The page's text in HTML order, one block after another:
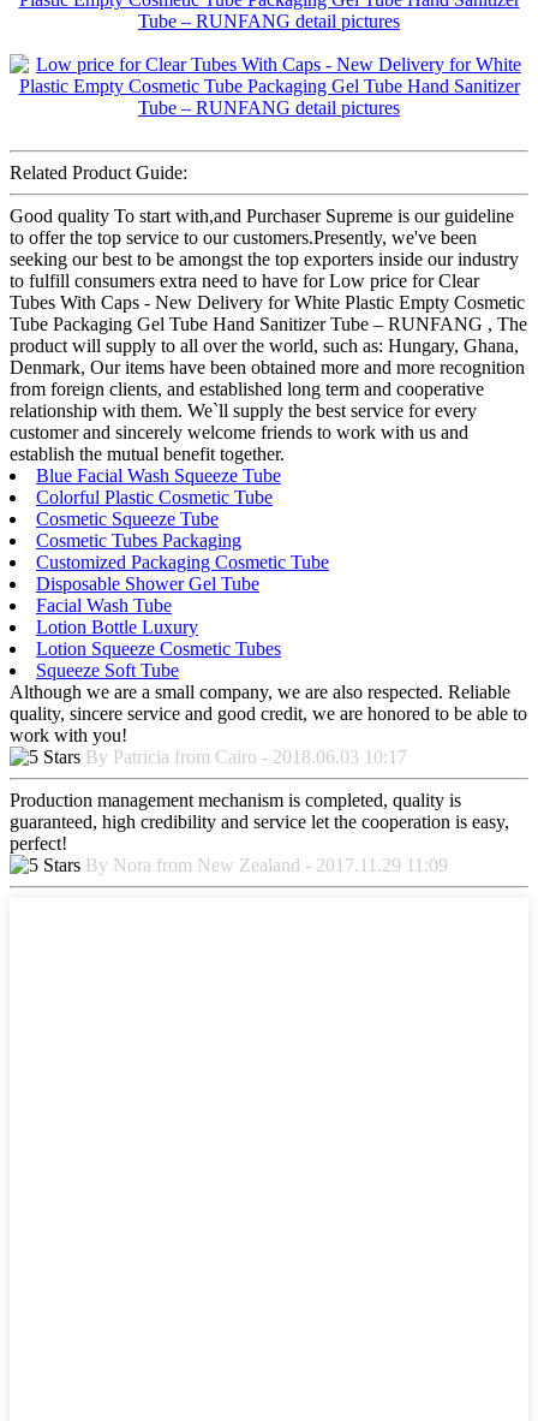
Related Product Guide:
Good quality To start with,and Purchaser Supreme is our guideline
to offer the top service to our customers.Presently, we've been
seeking our best to be amongst the top exporters inside our industry
to fulfill consumers extra need to have for Low price for Clear
Tubes With Caps - New Delivery for White Plastic Empty Cosmetic
Tube Packaging Gel Tube Hand Sanitizer Tube – RUNFANG , The
product will supply to all over the world, such as: Hungary, Ghana,
Denmark, Our items have been obtained more and more recognition
from foreign clients, and established long term and cooperative
relationship with them. We`ll supply the best service for every
customer and sincerely welcome friends to work with us and
establish the mutual benefit together.
Blue Facial Wash Squeeze Tube
Colorful Plastic Cosmetic Tube
Cosmetic Squeeze Tube
Cosmetic Tubes Packaging
Customized Packaging Cosmetic Tube
Disposable Shower Gel Tube
Facial Wash Tube
Lotion Bottle Luxury
Lotion Squeeze Cosmetic Tubes
Squeeze Soft Tube
Although we are a small company, we are also respected. Reliable
quality, sincere service and good credit, we are honored to be able to
work with you!
By Patricia from Cairo - 2018.06.03 10:17
Production management mechanism is completed, quality is
guaranteed, high credibility and service let the cooperation is easy,
perfect!
By Nora from New Zealand - 2017.11.29 11:09